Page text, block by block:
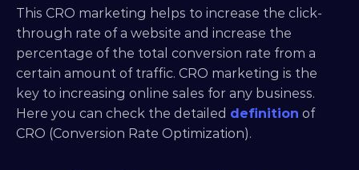
This CRO marketing helps to increase the click-
through rate of a website and increase the
percentage of the total conversion rate from a
certain amount of traffic. CRO marketing is the
key to increasing online sales for any business.
Here you can check the detailed definition of
CRO (Conversion Rate Optimization).